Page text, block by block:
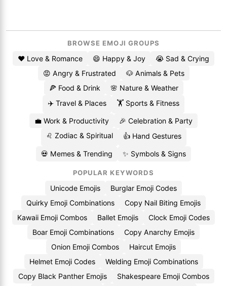
BROWSE EMOJI GROUPS
❤️ Love & Romance 😄 Happy & Joy
😭 Sad & Crying
😡 Angry & Frustrated
🐶 Animals & Pets
🍕 Food & Drink
🌸 Nature & Weather
✈️ Travel & Places
🏋️ Sports & Fitness
💼 Work & Productivity
🎉 Celebration & Party
♌ Zodiac & Spiritual
👍 Hand Gestures
💀 Memes & Trending ✨ Symbols & Signs
POPULAR KEYWORDS
Unicode Emojis
Burglar Emoji Codes
Quirky Emoji Combinations
Copy Nail Biting Emojis
Kawaii Emoji Combos
Ballet Emojis
Clock Emoji Codes
Boar Emoji Combinations
Copy Anarchy Emojis
Onion Emoji Combos
Haircut Emojis
Helmet Emoji Codes
Welding Emoji Combinations
Copy Black Panther Emojis
Shakespeare Emoji Combos